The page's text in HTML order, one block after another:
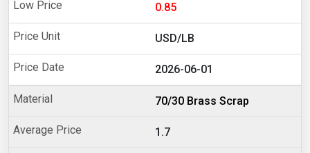
0.85
USD/LB
2026-06-01
70/30 Brass Scrap
1.7